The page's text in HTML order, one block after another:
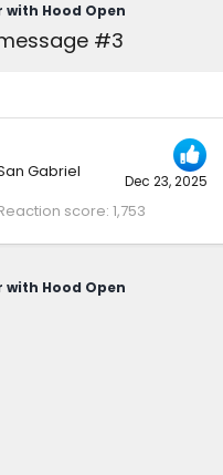
with Hood Open
#3
Dec 23, 2025
Gabriel
score 1,753
with Hood Open